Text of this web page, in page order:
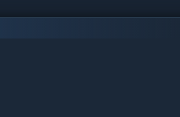
a few.